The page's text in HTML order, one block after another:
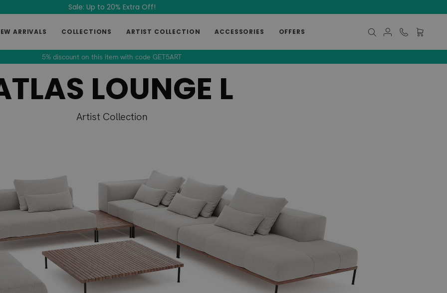
Sale: Up to 20% Extra Off!
ARRIVALS COLLECTIONS ARTIST COLLECTION ACCESSORIES OFFERS
5% discount on this item with code GET5ART
LOUNGE L
Artist Collection